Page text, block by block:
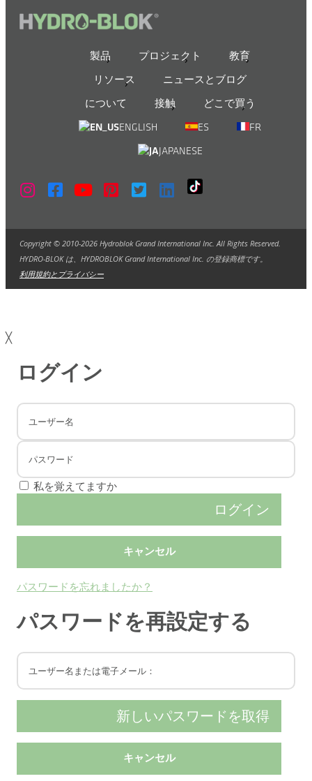
製品 プロジェクト
教育
リソース
ニュースとブログ
について
接触
どこで買う
ENGLISH
ES
FR
JAPANESE
Copyright © 2010-2026 Hydroblok Grand International Inc. All Rights Reserved.
HYDRO-BLOK は、HYDROBLOK Grand International Inc. の登録商標です。
利用規約とプライバシー
╳
ログイン
私を覚えてますか
パスワードを忘れましたか？
パスワードを再設定する